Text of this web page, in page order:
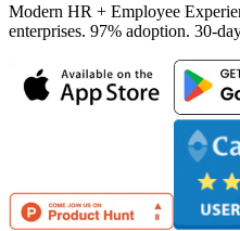
Modern HR + Employee
enterprises. 97% adoption. 30-